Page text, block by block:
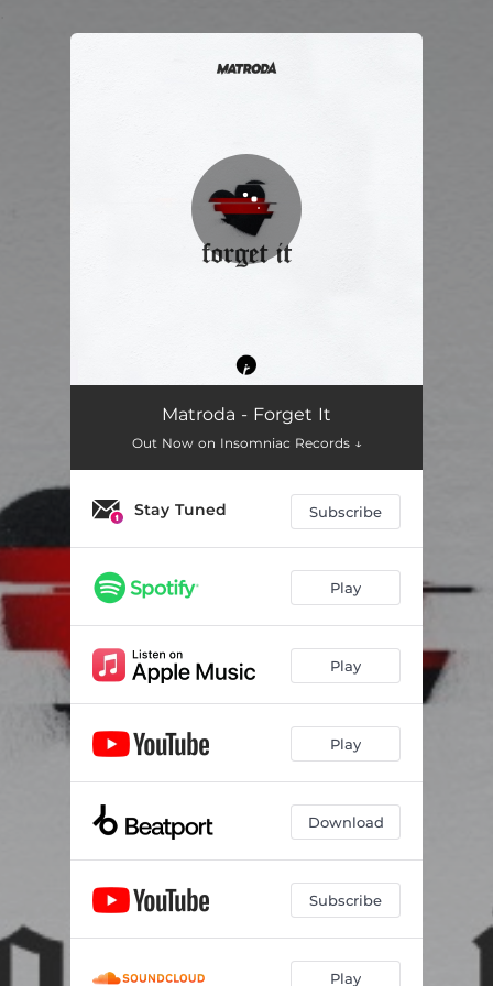
Matroda - Forget It
Out Now on Insomniac Records ↓
Stay Tuned Subscribe
Play
Play
Play
Download
Subscribe
Play